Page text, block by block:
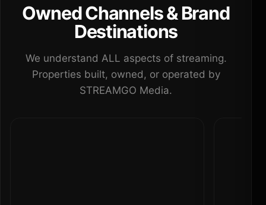
Owned Channels & Brand
Destinations
We understand ALL aspects of streaming.
Properties built, owned, or operated by
STREAMGO Media.